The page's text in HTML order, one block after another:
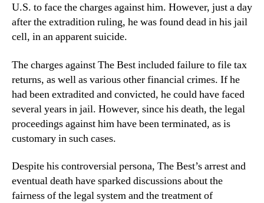
U.S. to face the charges against him. However, just a day
after the extradition ruling, he was found dead in his jail
cell, in an apparent suicide.
The charges against The Best included failure to file tax
returns, as well as various other financial crimes. If he
had been extradited and convicted, he could have faced
several years in jail. However, since his death, the legal
proceedings against him have been terminated, as is
customary in such cases.
Despite his controversial persona, The Best’s arrest and
eventual death have sparked discussions about the
fairness of the legal system and the treatment of